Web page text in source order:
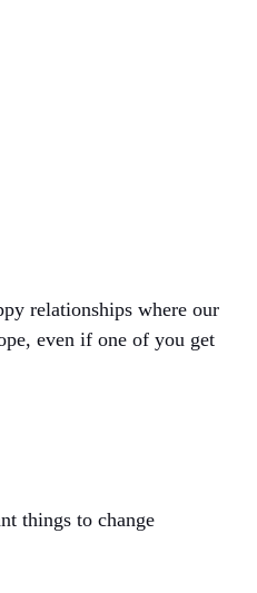
relationships where our
even if one of you get
things to change